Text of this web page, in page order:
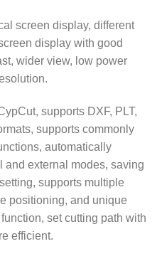
screen display, different
display with good
wider view, low power
supports DXF, PLT,
supports commonly
automatically
external modes, saving
supports multiple
positioning, and unique
set cutting path with
efficient.